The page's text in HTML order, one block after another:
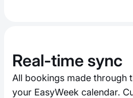
Real-time sync
All bookings made through
your EasyWeek calendar.